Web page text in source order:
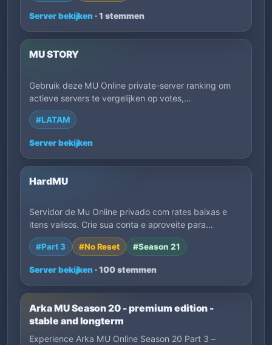
Server bekijken · 1 stemmen
MU STORY
Gebruik deze MU Online private-server ranking om
actieve servers te vergelijken op votes,
lanceringsdatum, EXP, regio, speelstijl en
beschrijvingen van eigenaren. Filter op tags om
spelen.
#LATAM
Server bekijken
HardMU
Servidor de Mu Online privado com rates baixas e
itens valisos. Crie sua conta e aproveite para…
#Part 3 #No Reset #Season 21
Server bekijken · 100 stemmen
Arka MU Season 20 - premium edition -
stable and longterm
Experience Arka MU Online Season 20 Part 3 –